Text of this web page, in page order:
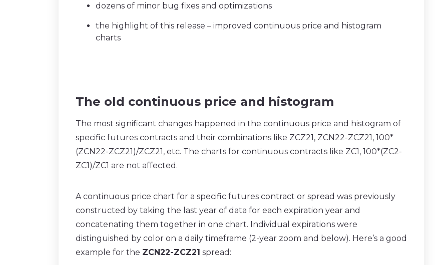
dozens of minor bug fixes and optimizations
the highlight of this release – improved continuous price and histogram
charts
The old continuous price and histogram
The most significant changes happened in the continuous price and histogram of
specific futures contracts and their combinations like ZCZ21, ZCN22-ZCZ21, 100*
(ZCN22-ZCZ21)/ZCZ21, etc. The charts for continuous contracts like ZC1, 100*(ZC2-
ZC1)/ZC1 are not affected.
A continuous price chart for a specific futures contract or spread was previously
constructed by taking the last year of data for each expiration year and
concatenating them together in one chart. Individual expirations were
distinguished by color on a daily timeframe (2-year zoom and below). Here’s a good
example for the ZCN22-ZCZ21 spread: